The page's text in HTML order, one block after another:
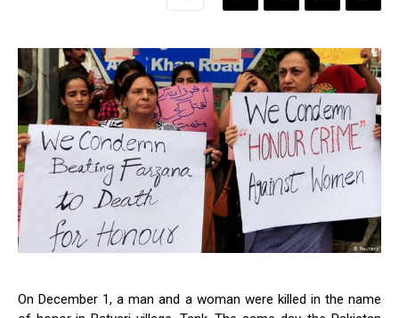
On December 1, a man and a woman were killed in the name